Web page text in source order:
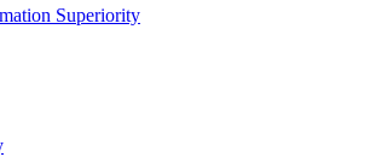
Superiority